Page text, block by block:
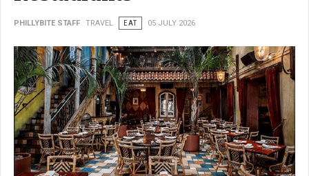
PHILLYBITE STAFF TRAVEL EAT 05 JULY 2026